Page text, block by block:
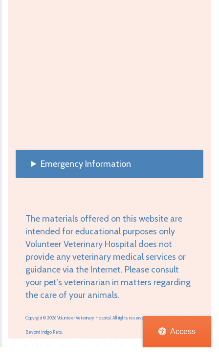
Access
Emergency Information
The materials offered on this website are
intended for educational purposes only
Volunteer Veterinary Hospital does not
provide any veterinary medical services or
guidance via the Internet. Please consult
your pet’s veterinarian in matters regarding
the care of your animals.
Copyright © 2026 Volunteer Veterinary Hospital. All rights reserved.Veterinary Websiteby
Beyond Indigo Pets.